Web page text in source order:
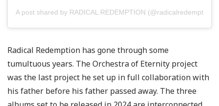
A post shared by RADICAL REDEMPTION (@radicalredemption)
Radical Redemption has gone through some
tumultuous years. The Orchestra of Eternity project
was the last project he set up in full collaboration with
his father before his father passed away. The three